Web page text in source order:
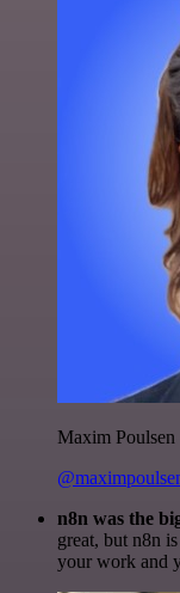
Maxim Poulsen
n8n was the
great, but n8n
your work and